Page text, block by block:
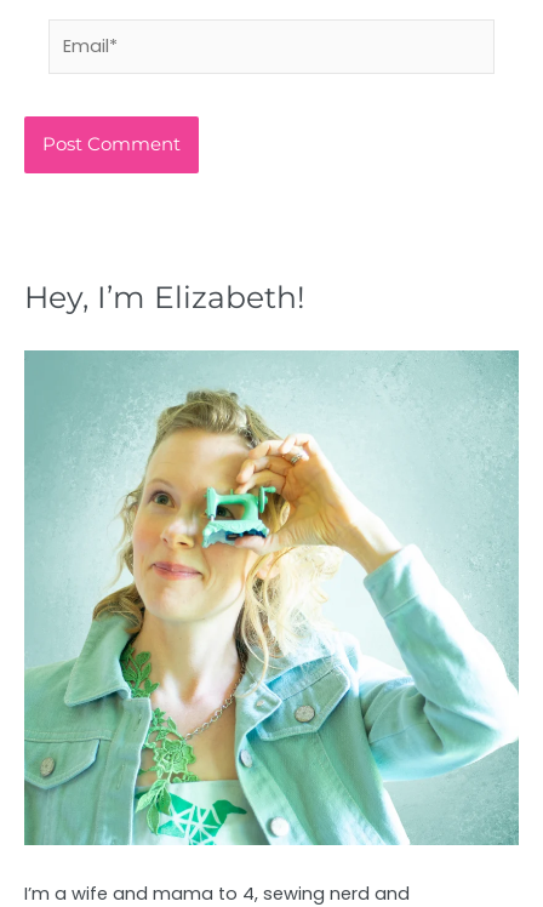
Hey, I’m Elizabeth!
I’m a wife and mama to 4, sewing nerd and